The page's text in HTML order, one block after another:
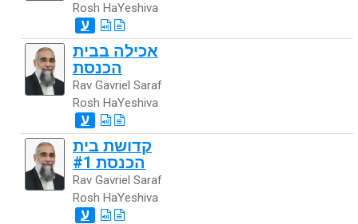
Rosh HaYeshiva
ע
אכילה בבית
הכנסת
Rav Gavriel Saraf
Rosh HaYeshiva
ע
קדושת בית
הכנסת #1
Rav Gavriel Saraf
Rosh HaYeshiva
ע